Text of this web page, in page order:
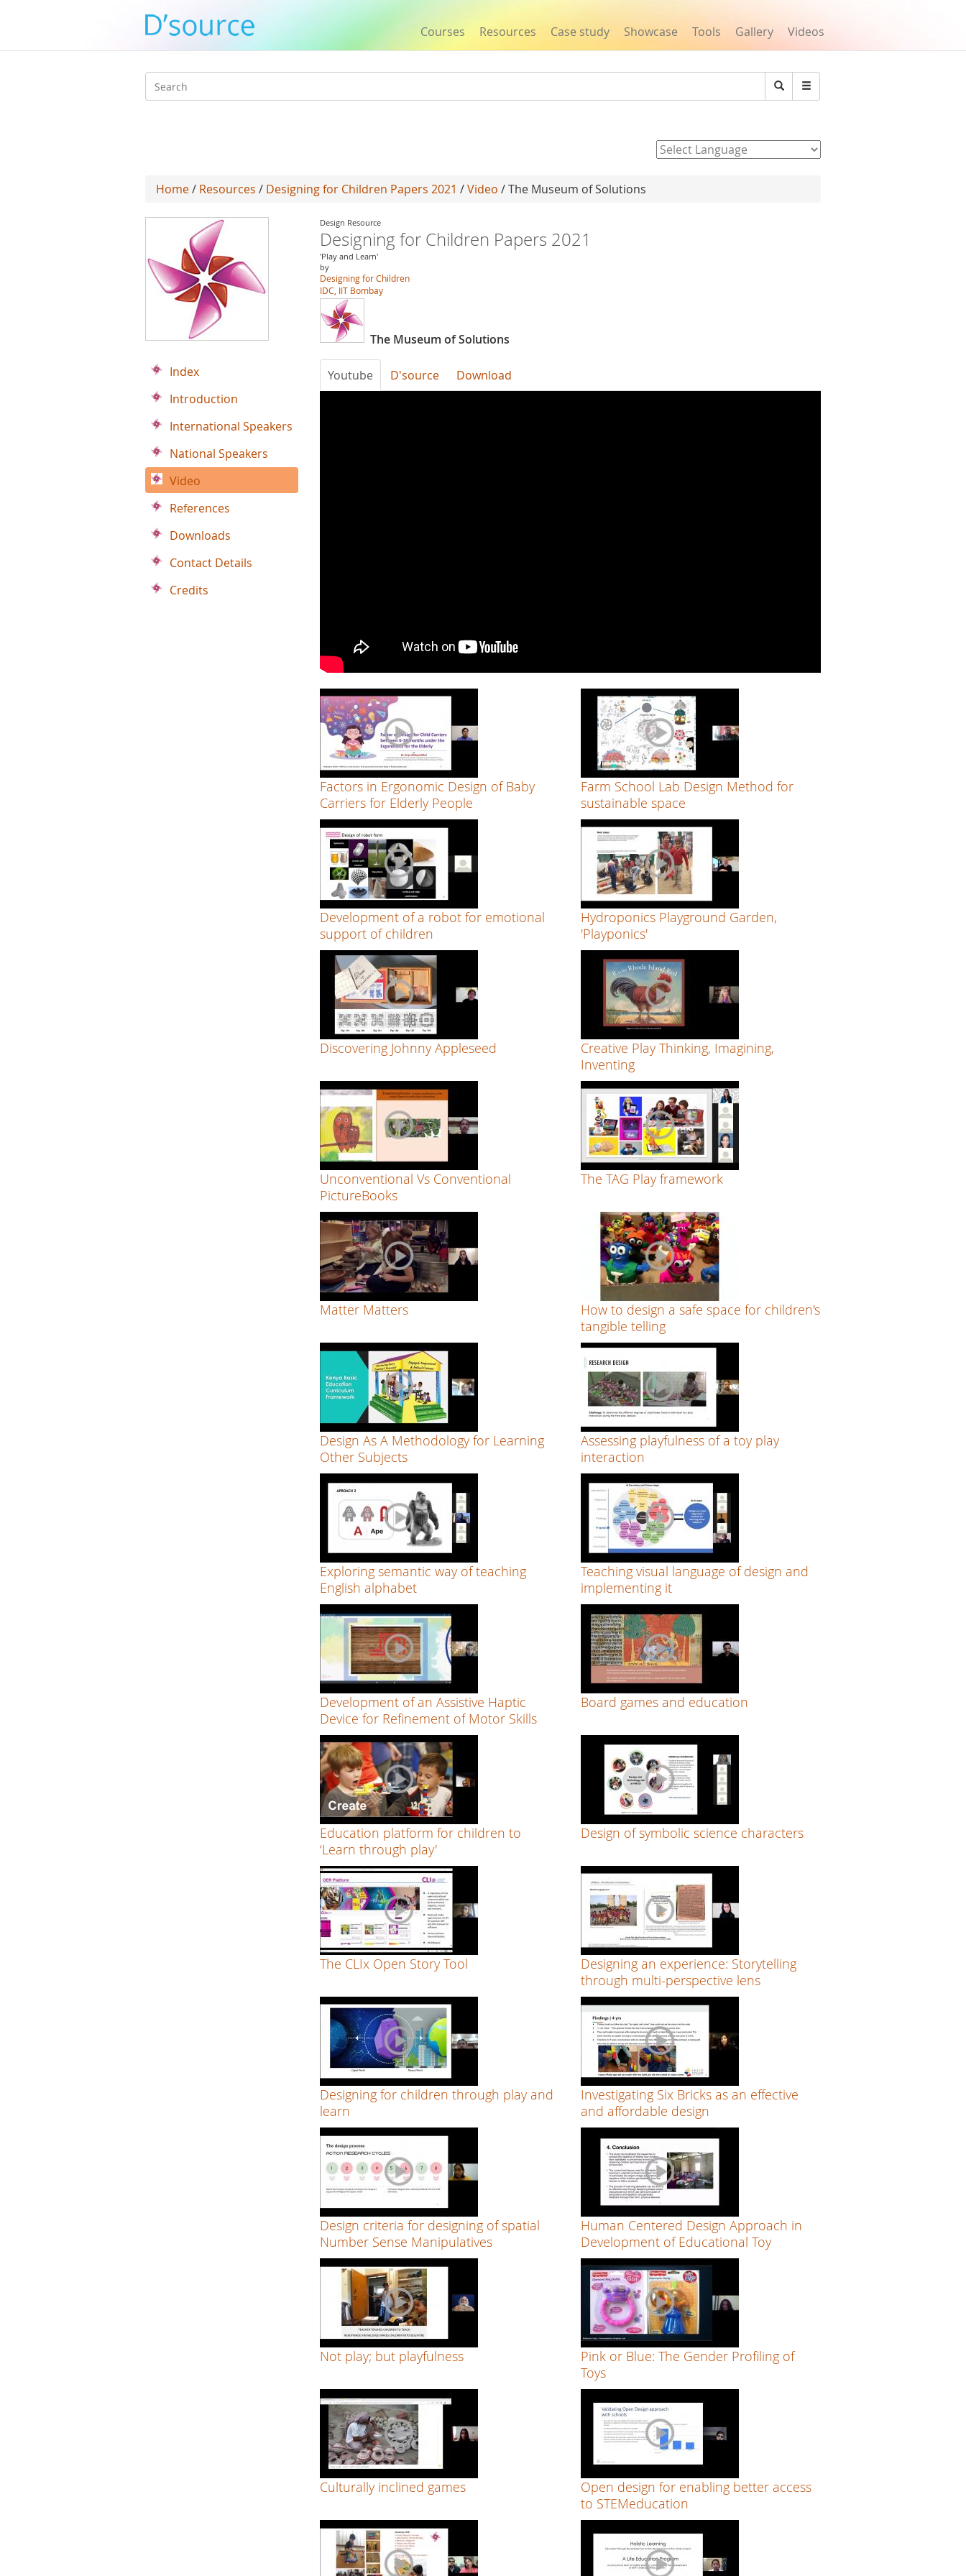
Courses Resources Case study Showcase Tools Gallery Videos
Search
Search
Home/ Resources / Designing for Children Papers 2021 /Video / The Museum of Solutions
Design Resource
Designing for Children Papers 2021
'Play and Learn'
by
Designing for Children
IDC, IIT Bombay
The Museum of Solutions
Youtube D'source Download
Factors in Ergonomic Design of Baby
Carriers for Elderly People
Farm School Lab Design Method for
sustainable space
Development of a robot for emotional
support of children
Hydroponics Playground Garden,
'Playponics'
Discovering Johnny Appleseed
Creative Play Thinking, Imagining,
Inventing
Unconventional Vs Conventional
PictureBooks
The TAG Play framework
Matter Matters
How to design a safe space for children's
tangible telling
Design As A Methodology for Learning
Other Subjects
Assessing playfulness of a toy play
interaction
Exploring semantic way of teaching
English alphabet
Teaching visual language of design and
implementing it
Development of an Assistive Haptic
Device for Refinement of Motor Skills
Board games and education
Education platform for children to
‘Learn through play'
Design of symbolic science characters
The CLIx Open Story Tool
Designing an experience: Storytelling
through multi-perspective lens
Designing for children through play and
learn
Investigating Six Bricks as an effective
and affordable design
Design criteria for designing of spatial
Number Sense Manipulatives
Human Centered Design Approach in
Development of Educational Toy
Not play; but playfulness
Pink or Blue: The Gender Profiling of
Toys
Culturally inclined games
Open design for enabling better access
to STEMeducation
Index
Introduction
International Speakers
National Speakers
Video
References
Downloads
Contact Details
Credits